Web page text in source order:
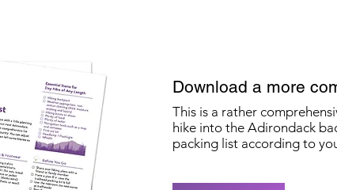
Download a more
This is a rather
hike into the Adirondack
packing list according to